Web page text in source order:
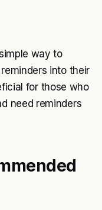
way to
into their
for those who
need reminders